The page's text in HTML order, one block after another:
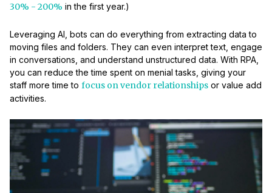
30% - 200% in the first year.)
Leveraging AI, bots can do everything from extracting data to
moving files and folders. They can even interpret text, engage
in conversations, and understand unstructured data. With RPA,
you can reduce the time spent on menial tasks, giving your
staff more time to focus on vendor relationships or value add
activities.